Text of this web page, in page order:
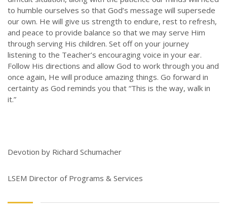
to humble ourselves so that God’s message will supersede
our own. He will give us strength to endure, rest to refresh,
and peace to provide balance so that we may serve Him
through serving His children. Set off on your journey
listening to the Teacher’s encouraging voice in your ear.
Follow His directions and allow God to work through you and
once again, He will produce amazing things. Go forward in
certainty as God reminds you that “This is the way, walk in
it.”
Devotion by Richard Schumacher
LSEM Director of Programs & Services